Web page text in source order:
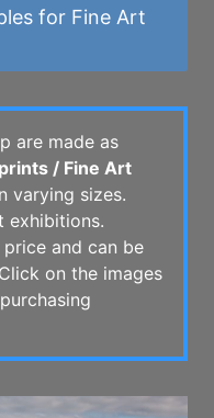
for Fine Art
are made as
/ Fine Art
varying sizes.
exhibitions.
and can be
on the images